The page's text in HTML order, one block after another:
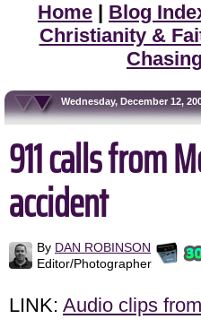
Home
Blog
Christianity &
Wednesday, December 12, 2007
911 calls from
accident
By DAN ROBINSON
Editor/Photographer
LINK: Audio clips